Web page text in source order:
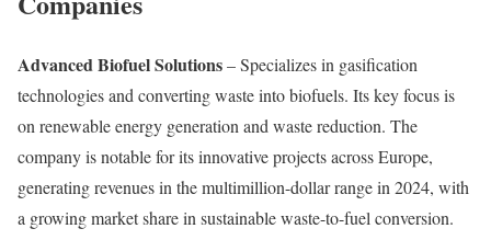
Advanced Biofuel Solutions– Specializes in gasification
technologies and converting waste into biofuels. Its key focus is
on renewable energy generation and waste reduction. The
company is notable for its innovative projects across Europe,
generating revenues in the multimillion-dollar range in 2024, with
a growing market share in sustainable waste-to-fuel conversion.